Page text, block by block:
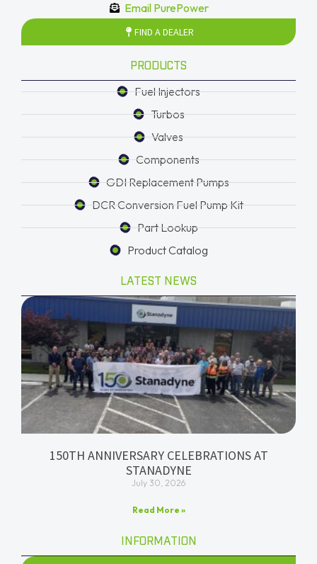
Email PurePower
FIND A DEALER
PRODUCTS
Fuel Injectors
Turbos
Valves
Components
GDI Replacement Pumps
DCR Conversion Fuel Pump Kit
Part Lookup
Product Catalog
LATEST NEWS
150TH ANNIVERSARY CELEBRATIONS AT
STANADYNE
July 30, 2026
Read More »
INFORMATION